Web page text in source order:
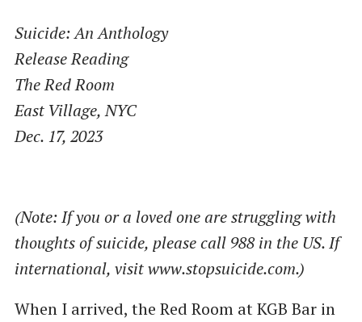
Suicide: An Anthology
Release Reading
The Red Room
East Village, NYC
Dec. 17, 2023
(Note: If you or a loved one are struggling with
thoughts of suicide, please call 988 in the US. If
international, visit www.stopsuicide.com.)
When I arrived, the Red Room at KGB Bar in